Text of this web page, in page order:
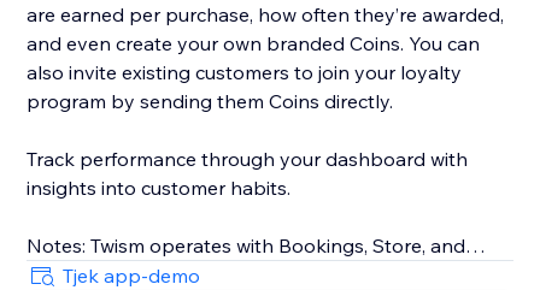
are earned per purchase, how often they’re awarded,
and even create your own branded Coins. You can
also invite existing customers to join your loyalty
program by sending them Coins directly.
Track performance through your dashboard with
insights into customer habits.
Notes: Twism operates with Bookings, Store, and
requires Members Area. For physical businesses,
Tjek app-demo